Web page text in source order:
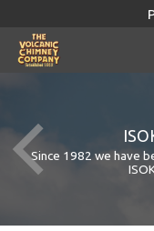
Since 1982 we have